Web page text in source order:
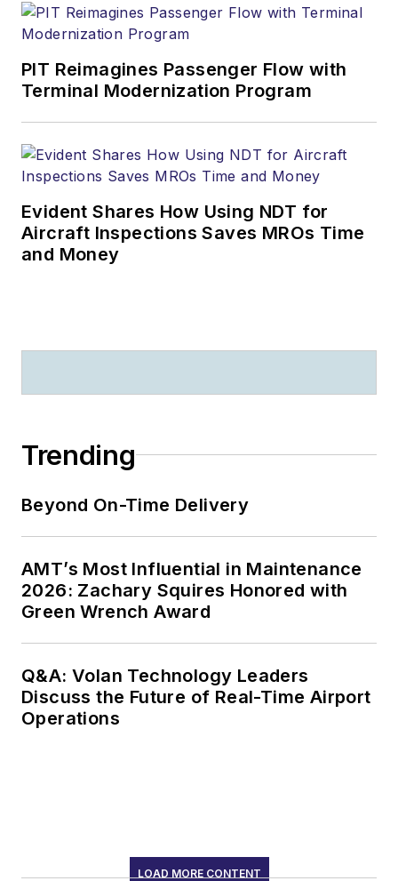
PIT Reimagines Passenger Flow with
Terminal Modernization Program
Evident Shares How Using NDT for
Aircraft Inspections Saves MROs Time
and Money
Trending
Beyond On-Time Delivery
AMT’s Most Influential in Maintenance
2026: Zachary Squires Honored with
Green Wrench Award
Q&A: Volan Technology Leaders
Discuss the Future of Real-Time Airport
Operations
LOAD MORE CONTENT